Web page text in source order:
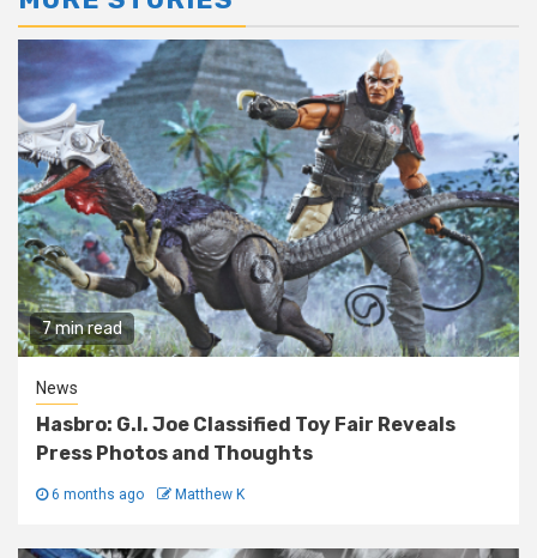
7 min read
News
Hasbro: G.I. Joe Classified Toy Fair Reveals
Press Photos and Thoughts
6 months ago Matthew K